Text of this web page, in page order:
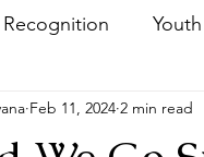
community
Feb 11, 2024 2 min read